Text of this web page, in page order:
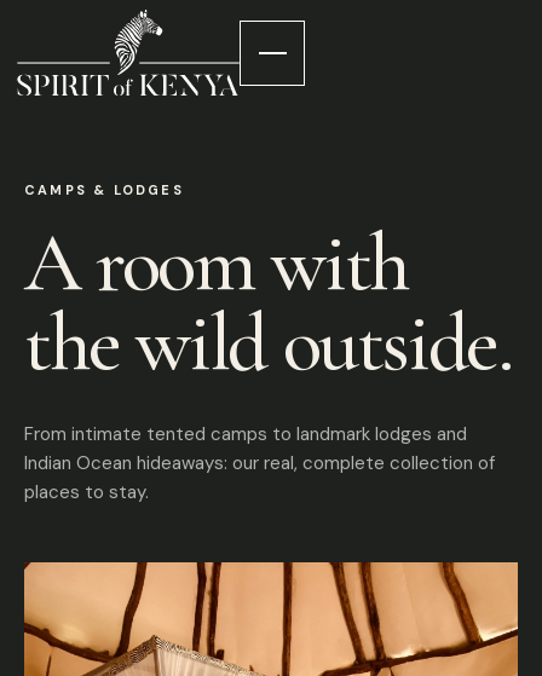
CAMPS & LODGES
A room with
the wild outside.
From intimate tented camps to landmark lodges and
Indian Ocean hideaways: our real, complete collection of
places to stay.